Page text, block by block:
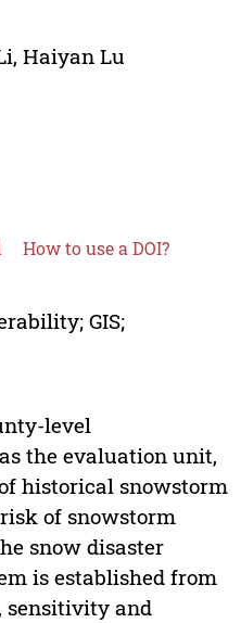
, Haiyan Lu
How to use a DOI?
GIS;
level
the evaluation unit,
historical snowstorm
of snowstorm
snow disaster
is established from
sensitivity and